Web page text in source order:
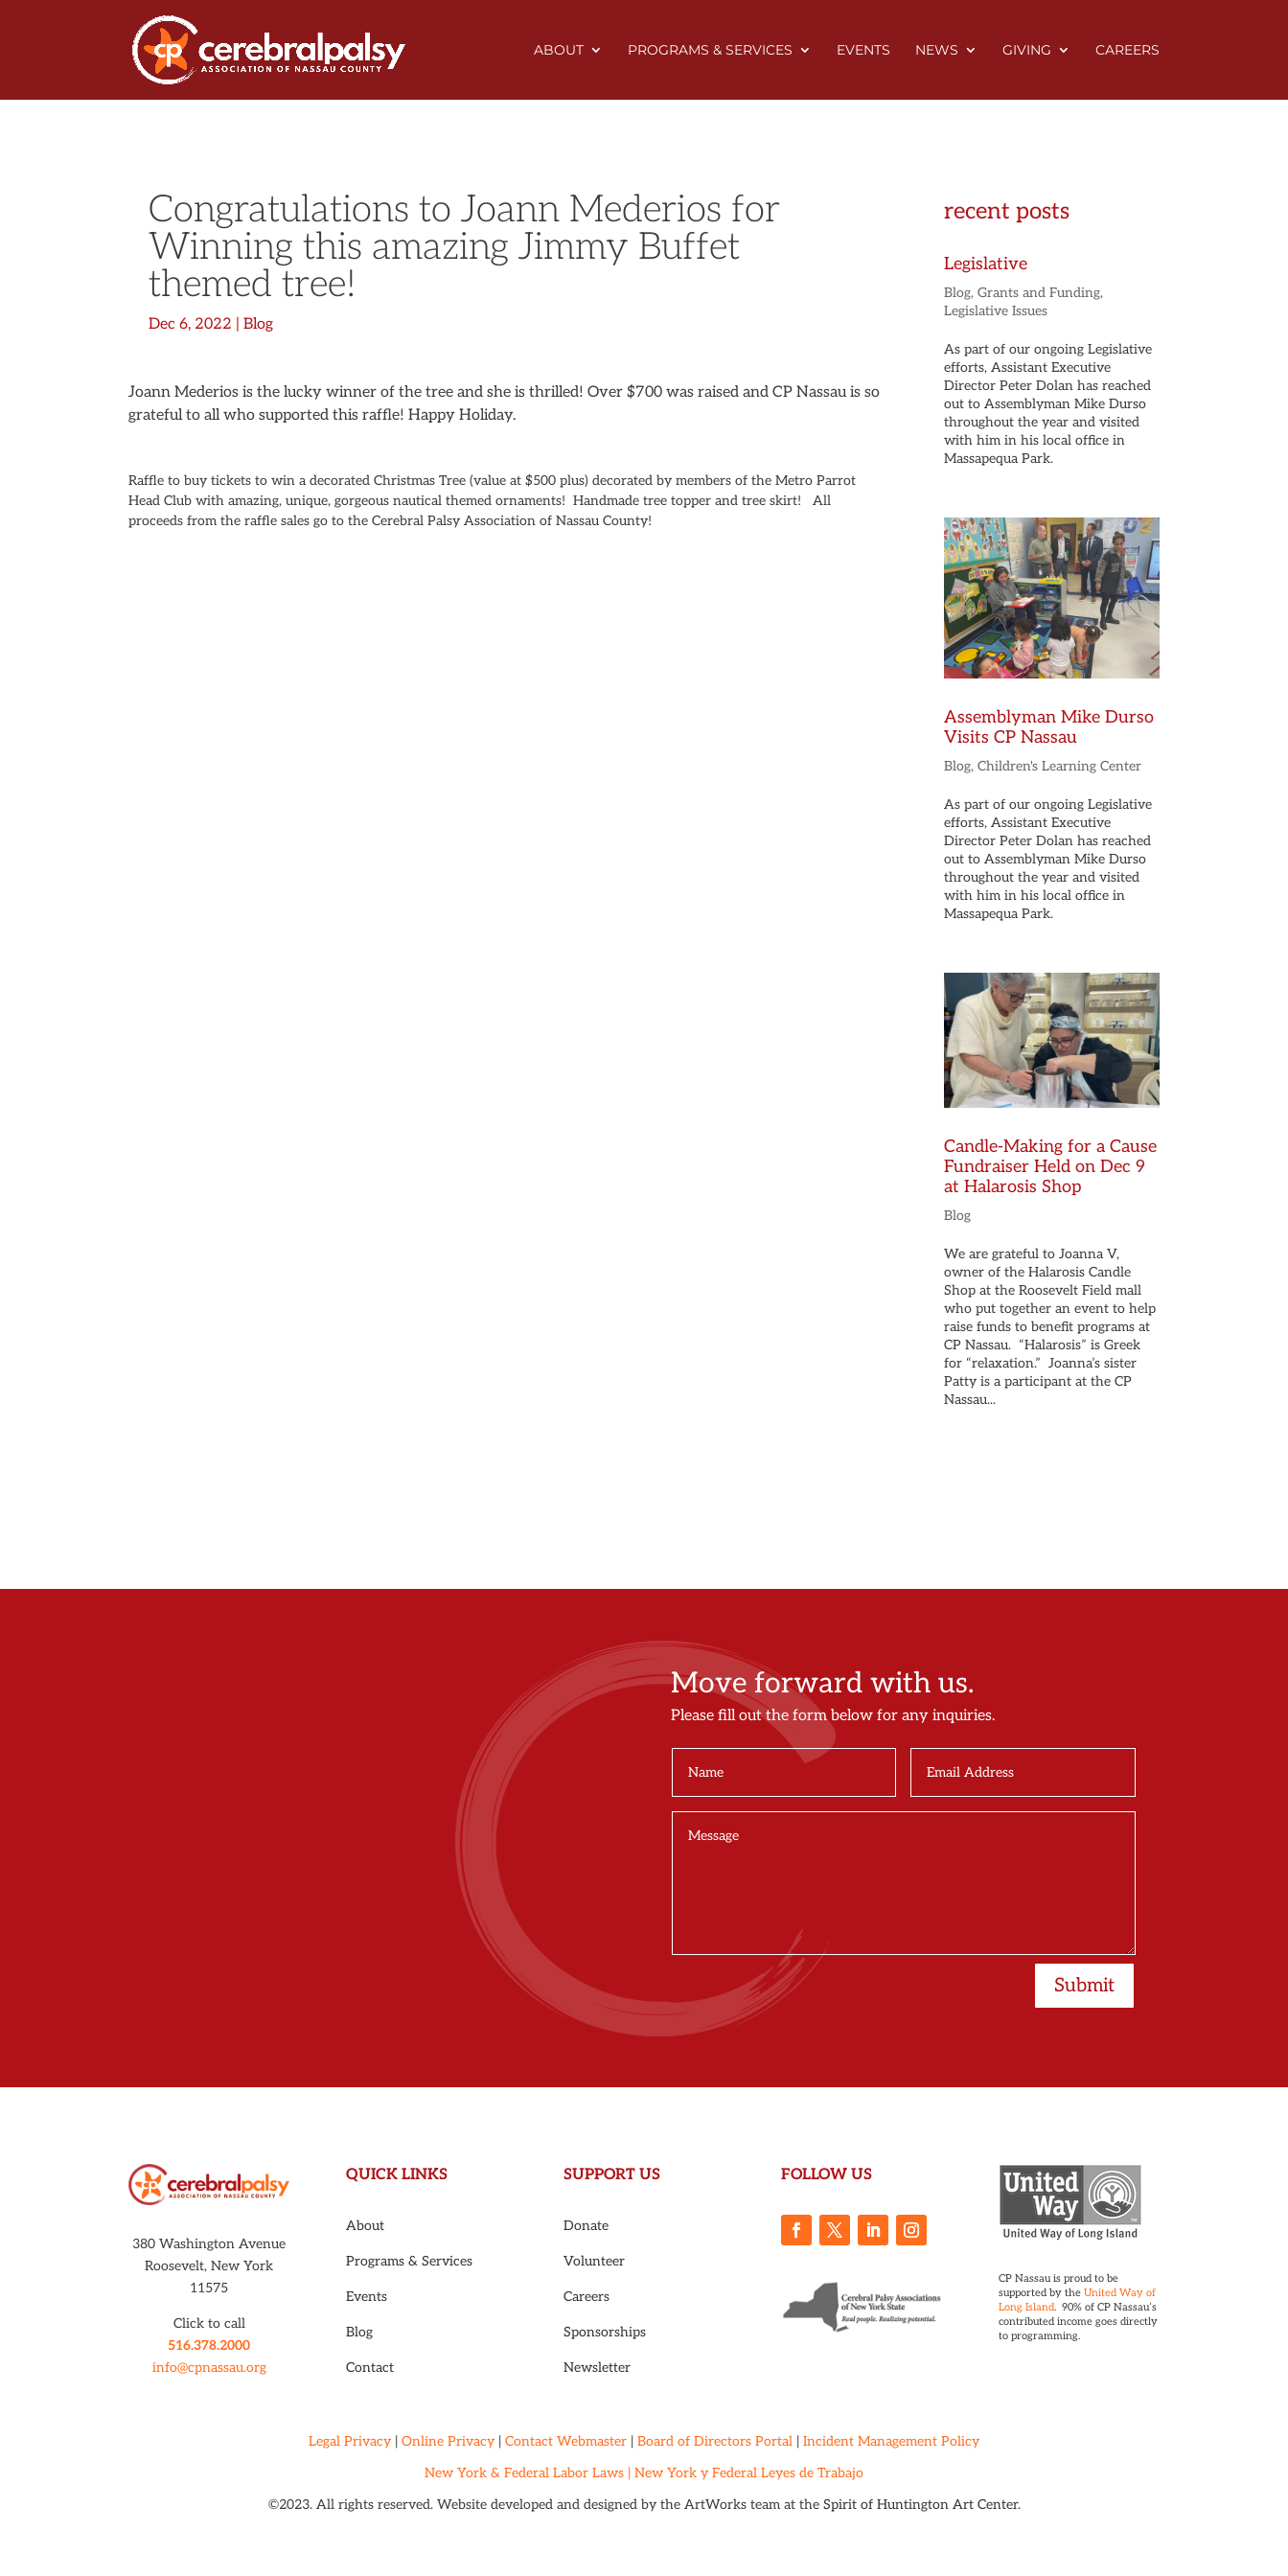
ABOUT PROGRAMS & SERVICES EVENTS NEWS GIVING CAREERS
Congratulations to Joann Mederios for
Winning this amazing Jimmy Buffet
themed tree!
Dec 6, 2022 |Blog
Joann Mederios is the lucky winner of the tree and she is thrilled! Over $700 was raised and CP Nassau is so
grateful to all who supported this raffle! Happy Holiday.
Raffle to buy tickets to win a decorated Christmas Tree (value at $500 plus) decorated by members of the Metro Parrot
Head Club with amazing, unique, gorgeous nautical themed ornaments! Handmade tree topper and tree skirt! All
proceeds from the raffle sales go to the Cerebral Palsy Association of Nassau County!
recent posts
Legislative
Blog,Grants and Funding,
Legislative Issues
As part of our ongoing Legislative
efforts, Assistant Executive
Director Peter Dolan has reached
out to Assemblyman Mike Durso
throughout the year and visited
with him in his local office in
Massapequa Park.
Assemblyman Mike Durso
Visits CP Nassau
Blog,Children's Learning Center
As part of our ongoing Legislative
efforts, Assistant Executive
Director Peter Dolan has reached
out to Assemblyman Mike Durso
throughout the year and visited
with him in his local office in
Massapequa Park.
Candle-Making for a Cause
Fundraiser Held on Dec 9
at Halarosis Shop
Blog
We are grateful to Joanna V,
owner of the Halarosis Candle
Shop at the Roosevelt Field mall
who put together an event to help
raise funds to benefit programs at
CP Nassau. “Halarosis” is Greek
for “relaxation.” Joanna’s sister
Patty is a participant at the CP
Nassau...
Move forward with us.
Please fill out the form below for any inquiries.
Submit
380 Washington Avenue
Roosevelt, New York
11575
Click to call
516.378.2000
info@cpnassau.org
QUICK LINKS
About
Programs & Services
Events
Blog
Contact
SUPPORT US
Donate
Volunteer
Careers
Sponsorships
Newsletter
FOLLOW US
CP Nassau is proud to be
supported by the United Way of
Long Island. 90% of CP Nassau’s
contributed income goes directly
to programming.
Legal Privacy | Online Privacy | Contact Webmaster | Board of Directors Portal | Incident Management Policy
New York & Federal Labor Laws | New York y Federal Leyes de Trabajo
©2023. All rights reserved. Website developed and designed by the ArtWorks team at the Spirit of Huntington Art Center.